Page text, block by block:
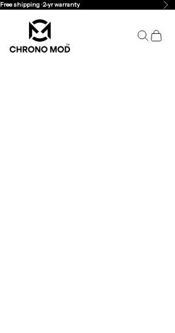
Free shipping · 2-yr warranty
Chrono Mod
Search
Cart